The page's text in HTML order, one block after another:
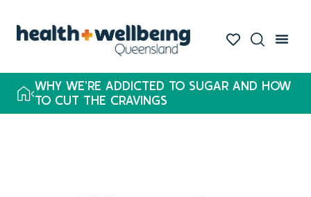
WHY WE’RE ADDICTED TO SUGAR AND HOW
TO CUT THE CRAVINGS